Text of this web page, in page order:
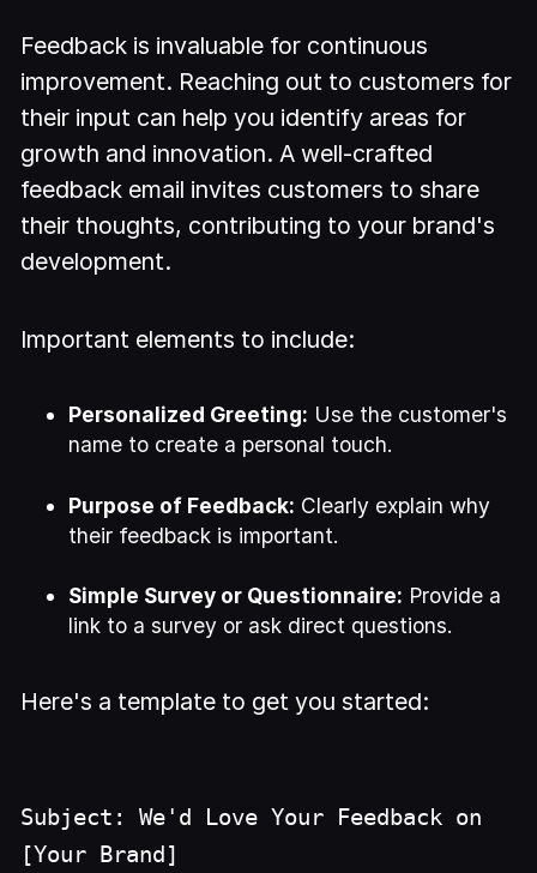
Feedback is invaluable for continuous
improvement. Reaching out to customers for
their input can help you identify areas for
growth and innovation. A well-crafted
feedback email invites customers to share
their thoughts, contributing to your brand's
development.
Important elements to include:
Personalized Greeting: Use the customer's
name to create a personal touch.
Purpose of Feedback: Clearly explain why
their feedback is important.
Simple Survey or Questionnaire: Provide a
link to a survey or ask direct questions.
Here's a template to get you started:
Subject: We'd Love Your Feedback on
[Your Brand]